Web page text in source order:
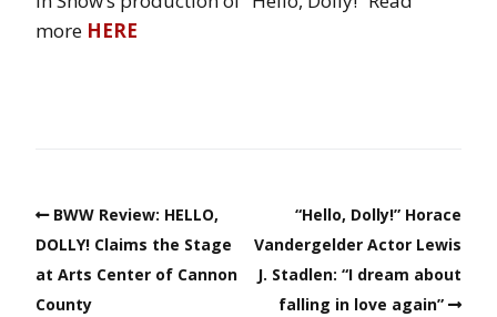
more HERE
BWW Review: HELLO,
DOLLY! Claims the Stage
at Arts Center of Cannon
County
“Hello, Dolly!” Horace
Vandergelder Actor Lewis
J. Stadlen: “I dream about
falling in love again”